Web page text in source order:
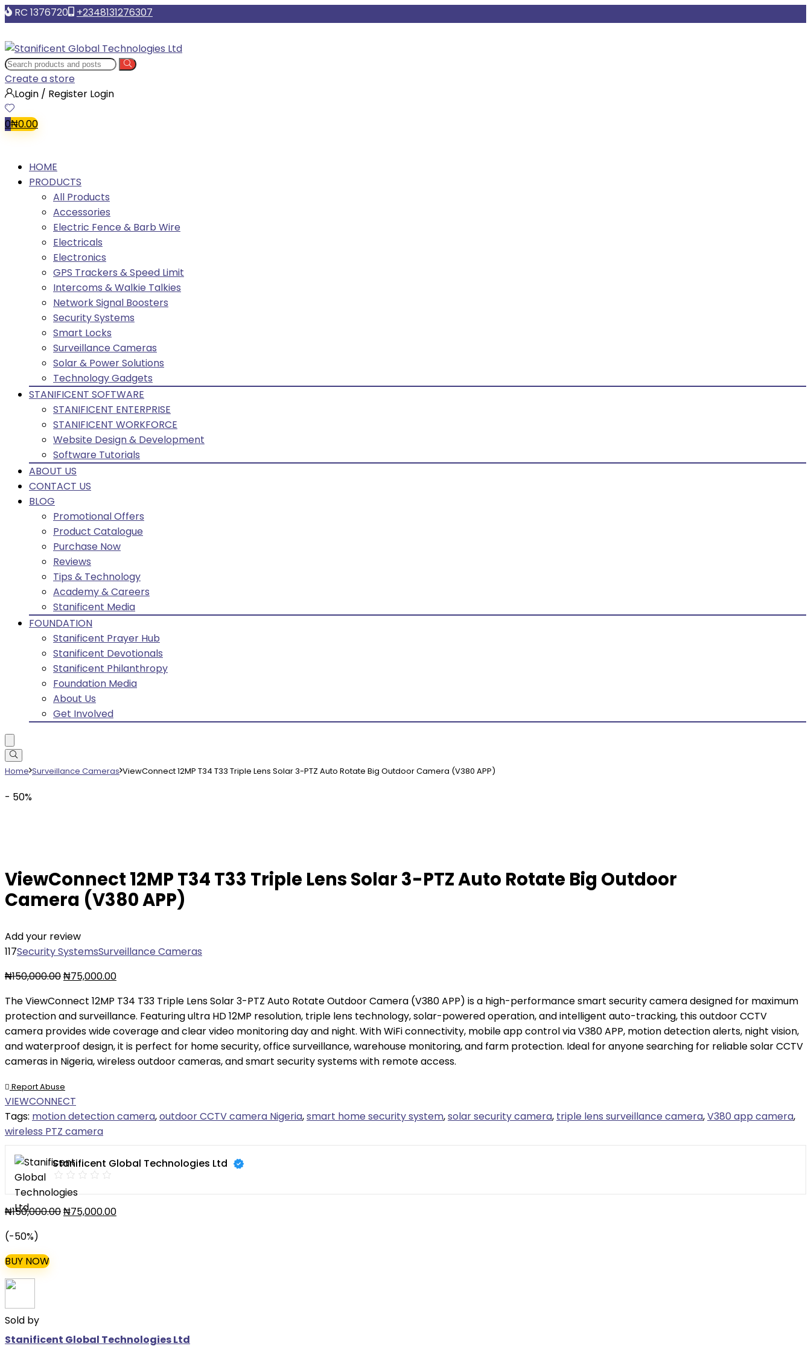
RC 1376720 +2348131276307
Create a store
Login / Register Login
0₦0.00
HOME
PRODUCTS
All Products
Accessories
Electric Fence & Barb Wire
Electricals
Electronics
GPS Trackers & Speed Limit
Intercoms & Walkie Talkies
Network Signal Boosters
Security Systems
Smart Locks
Surveillance Cameras
Solar & Power Solutions
Technology Gadgets
STANIFICENT SOFTWARE
STANIFICENT ENTERPRISE
STANIFICENT WORKFORCE
Website Design & Development
Software Tutorials
ABOUT US
CONTACT US
BLOG
Promotional Offers
Product Catalogue
Purchase Now
Reviews
Tips & Technology
Academy & Careers
Stanificent Media
FOUNDATION
Stanificent Prayer Hub
Stanificent Devotionals
Stanificent Philanthropy
Foundation Media
About Us
Get Involved
Home Surveillance Cameras ViewConnect 12MP T34 T33 Triple Lens Solar 3-PTZ Auto Rotate Big Outdoor Camera (V380 APP)
- 50%
ViewConnect 12MP T34 T33 Triple Lens Solar 3-PTZ Auto Rotate Big Outdoor
Camera (V380 APP)
Add your review
117Security SystemsSurveillance Cameras
₦150,000.00₦75,000.00
The ViewConnect 12MP T34 T33 Triple Lens Solar 3-PTZ Auto Rotate Outdoor Camera (V380 APP) is a high-performance smart security camera designed for maximum
protection and surveillance. Featuring ultra HD 12MP resolution, triple lens technology, solar-powered operation, and intelligent auto-tracking, this outdoor CCTV
camera provides wide coverage and clear video monitoring day and night. With WiFi connectivity, mobile app control via V380 APP, motion detection alerts, night vision,
and waterproof design, it is perfect for home security, office surveillance, warehouse monitoring, and farm protection. Ideal for anyone searching for reliable solar CCTV
cameras in Nigeria, wireless outdoor cameras, and smart security systems with remote access.
Report Abuse
VIEWCONNECT
Tags: motion detection camera,outdoor CCTV camera Nigeria,smart home security system,solar security camera, triple lens surveillance camera,V380 app camera,
wireless PTZ camera
Stanificent Global Technologies Ltd
₦150,000.00₦75,000.00
(-50%)
BUY NOW
Sold by
Stanificent Global Technologies Ltd